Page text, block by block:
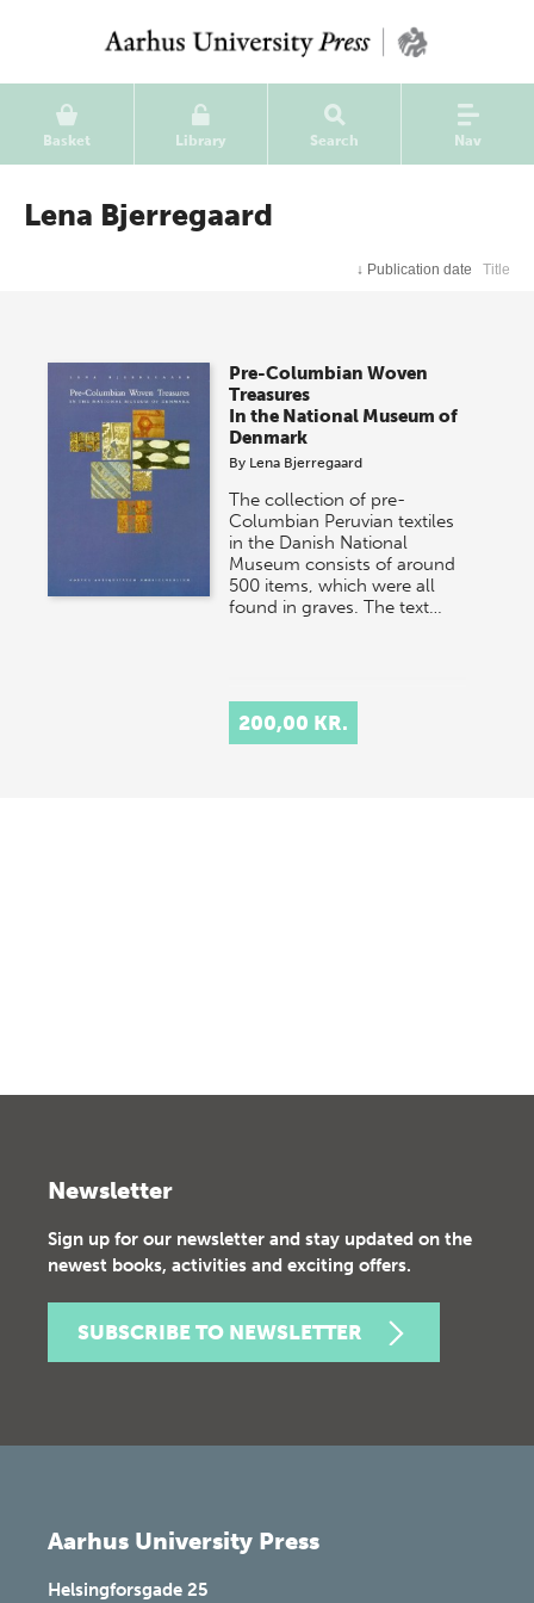
Basket Library Search Nav
Lena Bjerregaard
↓ Publication date Title
Pre-Columbian Woven
Treasures
In the National Museum of
Denmark
By Lena Bjerregaard
The collection of pre-
Columbian Peruvian textiles
in the Danish National
Museum consists of around
500 items, which were all
found in graves. The text…
200,00 KR.
Newsletter
Sign up for our newsletter and stay updated on the
newest books, activities and exciting offers.
SUBSCRIBE TO NEWSLETTER
Aarhus University Press
Helsingforsgade 25